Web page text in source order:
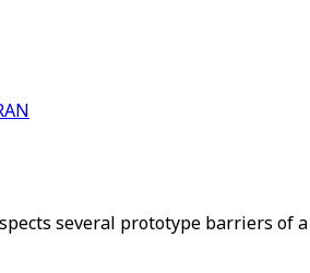
several prototype barriers of